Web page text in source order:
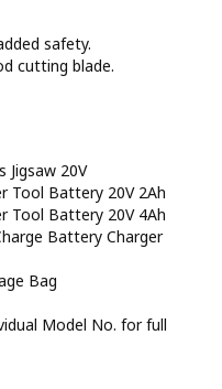
safety.
cutting blade.
Jigsaw 20V
Tool Battery 20V 2Ah
Tool Battery 20V 4Ah
Battery Charger
Bag
Model No. for full